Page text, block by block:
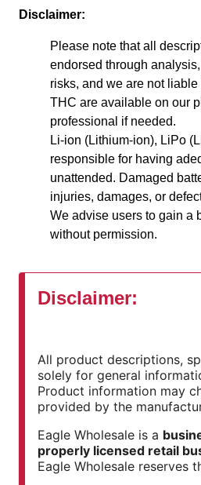
Disclaimer:
Please note that all
endorsed through
risks, and we are not
THC are available on our
professional if needed.
Li-ion (Lithium-ion), LiPo
responsible for having
unattended. Damaged
injuries, damages, or
We advise users to gain a
without permission.
Disclaimer:
All product descriptions,
solely for general
Product information may
provided by the
Eagle Wholesale is a
properly licensed retail
Eagle Wholesale reserves